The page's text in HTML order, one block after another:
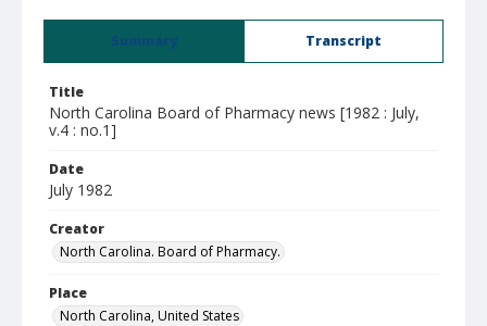
Summary Transcript
Title
North Carolina Board of Pharmacy news [1982 : July,
v.4 : no.1]
Date
July 1982
Creator
North Carolina. Board of Pharmacy.
Place
North Carolina, United States